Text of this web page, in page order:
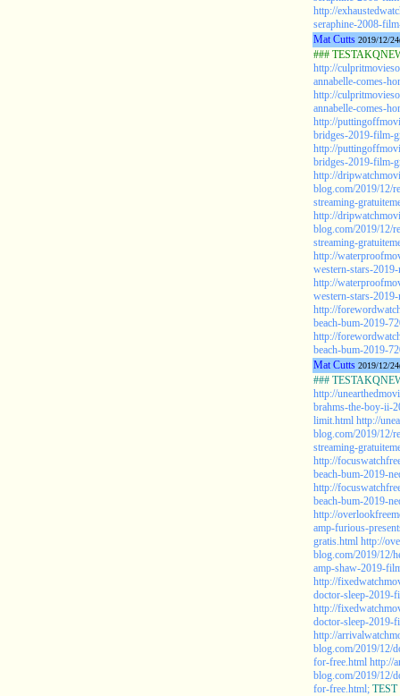
http://
seraphine-2008-
Mat Cutts 2019/12/
###
http://
annabelle-comes-
http://
annabelle-comes-
http://
bridges-2019-film-
http://
bridges-2019-film-
http://
blog.com/2019/12/
streaming-
http://
blog.com/2019/12/
streaming-
http://
western-stars-
http://
western-stars-
http://
beach-bum-2019-
http://
beach-bum-2019-
Mat Cutts 2019/12/
###
http://
brahms-the-boy-ii-
limit.html http://
blog.com/2019/12/
streaming-
http://
beach-bum-2019-
http://
beach-bum-2019-
http://
amp-furious-
gratis.html http://
blog.com/2019/12/
amp-shaw-2019-
http://
doctor-sleep-2019-
http://
doctor-sleep-2019-
http://
blog.com/2019/12/
for-free.html http://
blog.com/2019/12/
for-free.html; TEST